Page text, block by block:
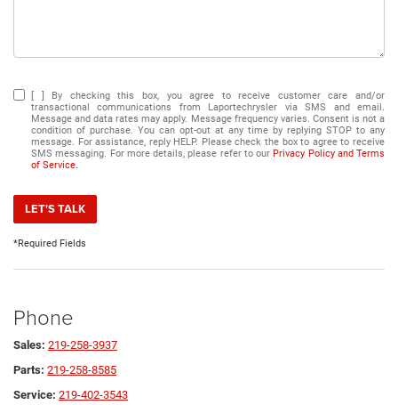
[ ] By checking this box, you agree to receive customer care and/or
transactional communications from Laportechrysler via SMS and email.
Message and data rates may apply. Message frequency varies. Consent is not a
condition of purchase. You can opt-out at any time by replying STOP to any
message. For assistance, reply HELP. Please check the box to agree to receive
SMS messaging. For more details, please refer to our Privacy Policy and Terms
of Service.
LET'S TALK
*Required Fields
Phone
Sales: 219-258-3937
Parts: 219-258-8585
Service: 219-402-3543